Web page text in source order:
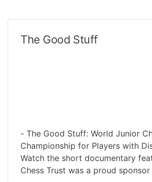
The Good Stuff
- The Good Stuff: World Junior
Championship for Players with
Watch the short documentary
Chess Trust was a proud